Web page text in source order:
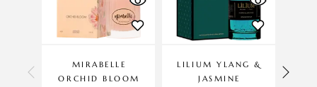
MIRABELLE
ORCHID BLOOM
LILIUM YLANG &
JASMINE